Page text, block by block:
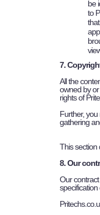
be
to
7.
All the
owned by
rights of
Further,
gathering
This section
8. Our
Our